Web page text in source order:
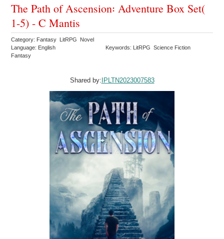
The Path of Ascension꞉ Adventure Box Set(
1-5) - C Mantis
Category: Fantasy LitRPG Novel
Language: English
Keywords: LitRPG Science Fiction
Fantasy
Shared by: IPLTN2023007583